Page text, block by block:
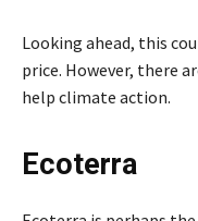
Looking ahead, this
price. However, there
help climate action.
Ecoterra